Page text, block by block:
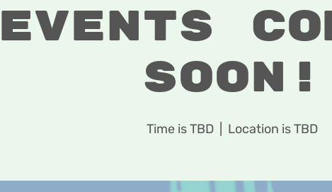
Events
Soon!
Time is TBD Location is TBD